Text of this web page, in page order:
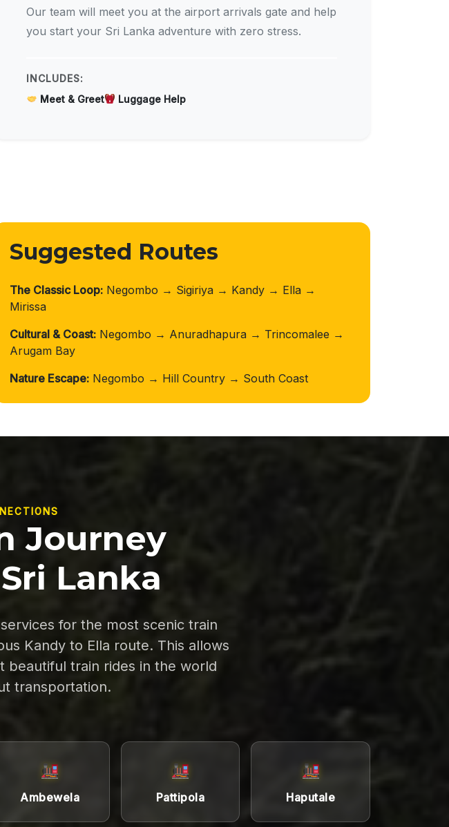
Our team will meet you at the airport arrivals gate and help
you start your Sri Lanka adventure with zero stress.
INCLUDES:
Meet & Greet
Luggage Help
Suggested Routes
The Classic Loop: Negombo → Sigiriya → Kandy → Ella →
Mirissa
Cultural & Coast: Negombo → Anuradhapura → Trincomalee →
Arugam Bay
Nature Escape: Negombo → Hill Country → South Coast
Journey
Lanka
for the most scenic train
Kandy to Ella route. This allows
beautiful train rides in the world
transportation.
Ambewela Pattipola Haputale